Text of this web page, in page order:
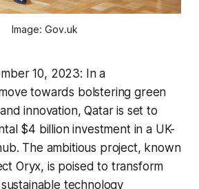
Image: Gov.uk
10, 2023: In a
towards bolstering green
innovation, Qatar is set to
$4 billion investment in a UK-
The ambitious project, known
Oryx, is poised to transform
technology